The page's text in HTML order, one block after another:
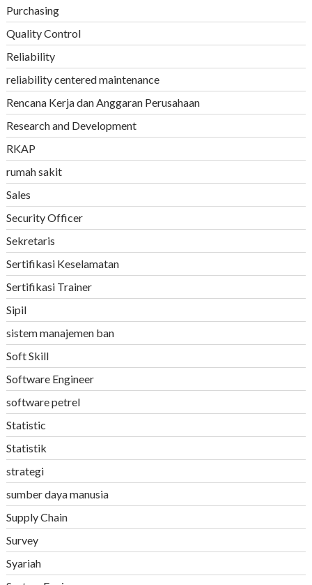
Purchasing
Quality Control
Reliability
reliability centered maintenance
Rencana Kerja dan Anggaran Perusahaan
Research and Development
RKAP
rumah sakit
Sales
Security Officer
Sekretaris
Sertifikasi Keselamatan
Sertifikasi Trainer
Sipil
sistem manajemen ban
Soft Skill
Software Engineer
software petrel
Statistic
Statistik
strategi
sumber daya manusia
Supply Chain
Survey
Syariah